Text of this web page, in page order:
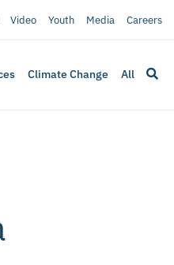
Video Youth Media Careers
Climate Change All